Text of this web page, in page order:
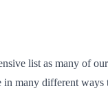
list as many of
in many different